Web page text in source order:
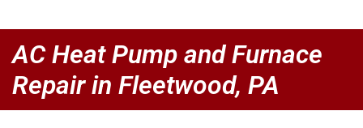
AC Heat Pump and Furnace
Repair in Fleetwood, PA